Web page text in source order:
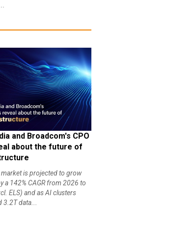
and Broadcom's CPO
about the future of
market is projected to grow
a 142% CAGR from 2026 to
ELS) and as AI clusters
3.2T data...